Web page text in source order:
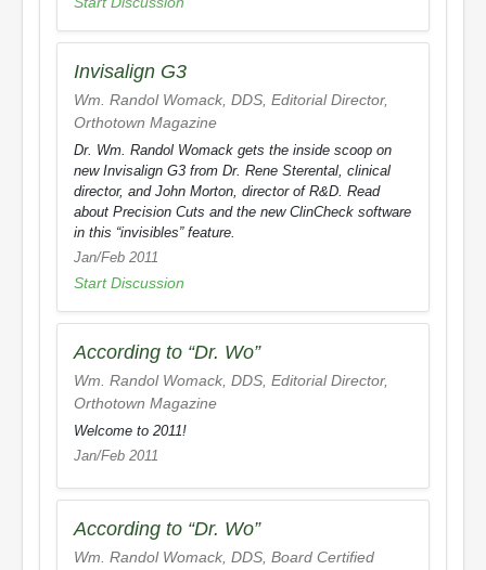
Invisalign G3
Wm. Randol Womack, DDS, Editorial Director,
Orthotown Magazine
Dr. Wm. Randol Womack gets the inside scoop on
new Invisalign G3 from Dr. Rene Sterental, clinical
director, and John Morton, director of R&D. Read
about Precision Cuts and the new ClinCheck software
in this “invisibles” feature.
Jan/Feb 2011
Start Discussion
According to “Dr. Wo”
Wm. Randol Womack, DDS, Editorial Director,
Orthotown Magazine
Welcome to 2011!
Jan/Feb 2011
According to “Dr. Wo”
Wm. Randol Womack, DDS, Board Certified